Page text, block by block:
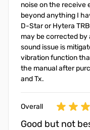
noise on the receive
beyond anything I
D-Star or Hytera
may be corrected
sound issue is
vibration function
the manual after
and Tx.
Overall
Good but not